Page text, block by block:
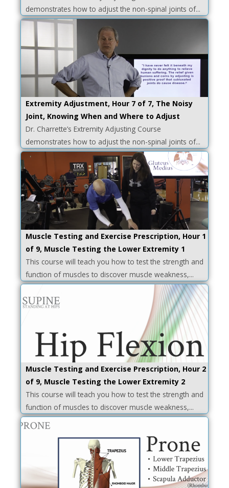
demonstrates how to adjust the non-spinal joints of...
Extremity Adjustment, Hour 7 of 7, The Noisy
Joint, Knowing When and Where to Adjust
Dr. Charrette’s Extremity Adjusting Course
demonstrates how to adjust the non-spinal joints of...
Muscle Testing and Exercise Prescription, Hour 1
of 9, Muscle Testing the Lower Extremity 1
This course will teach you how to test the strength and
function of muscles to discover muscle weakness,...
Muscle Testing and Exercise Prescription, Hour 2
of 9, Muscle Testing the Lower Extremity 2
This course will teach you how to test the strength and
function of muscles to discover muscle weakness,...